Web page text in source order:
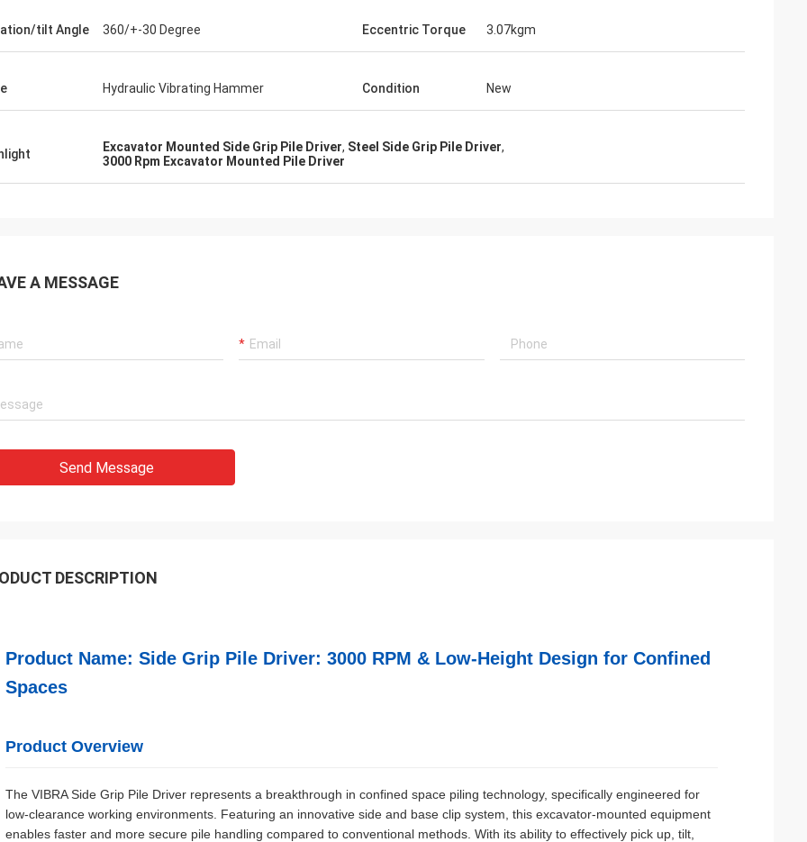
tilt Angle 360/+-30 Degree Eccentric Torque 3.07kgm
Hydraulic Vibrating Hammer Condition New
Excavator Mounted Side Grip Pile Driver, Steel Side Grip Pile Driver,
3000 Rpm Excavator Mounted Pile Driver
A MESSAGE
Send Message
DESCRIPTION
Product Name: Side Grip Pile Driver: 3000 RPM & Low-Height Design for Confined
Spaces
Product Overview
The VIBRA Side Grip Pile Driver represents a breakthrough in confined space piling technology, specifically engineered for
low-clearance working environments. Featuring an innovative side and base clip system, this excavator-mounted equipment
enables faster and more secure pile handling compared to conventional methods. With its ability to effectively pick up, tilt,